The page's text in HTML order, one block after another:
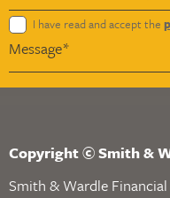
I have read and accept the
Copyright © Smith &
Smith & Wardle